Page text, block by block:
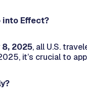
into Effect?
2025, all U.S.
it’s crucial to